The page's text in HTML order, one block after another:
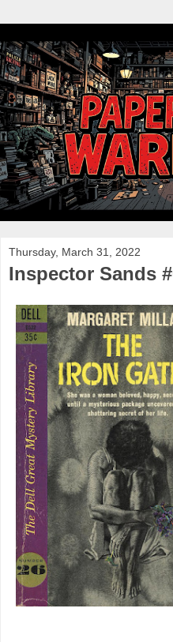
Thursday, March 31, 2022
Inspector Sands